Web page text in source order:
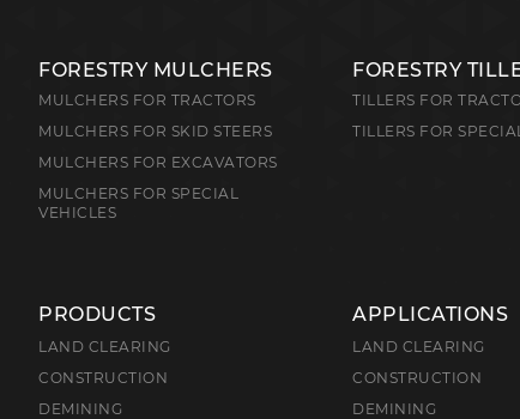
FORESTRY MULCHERS
MULCHERS FOR TRACTORS
MULCHERS FOR SKID STEERS
MULCHERS FOR EXCAVATORS
MULCHERS FOR SPECIAL
VEHICLES
FORESTRY
TILLERS FOR
TILLERS FOR
PRODUCTS
LAND CLEARING
CONSTRUCTION
DEMINING
APPLICATIONS
LAND CLEARING
CONSTRUCTION
DEMINING